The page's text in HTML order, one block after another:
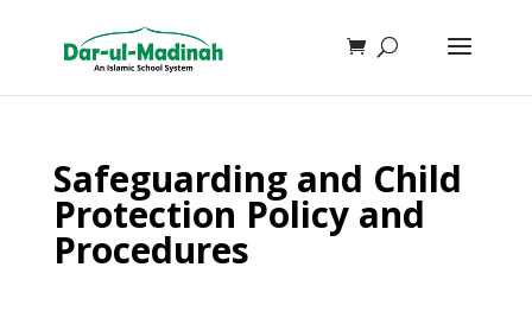
Safeguarding and Child
Protection Policy and
Procedures